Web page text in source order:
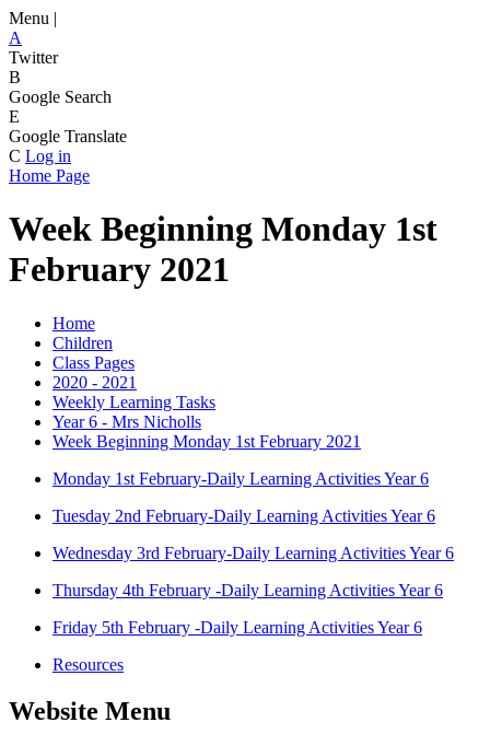
Menu |
A
Twitter
B
Google Search
E
Google Translate
C Log in
Home Page
Week Beginning Monday 1st
February 2021
Home
Children
Class Pages
2020 - 2021
Weekly Learning Tasks
Year 6 - Mrs Nicholls
Week Beginning Monday 1st February 2021
Monday 1st February-Daily Learning Activities Year 6
Tuesday 2nd February-Daily Learning Activities Year 6
Wednesday 3rd February-Daily Learning Activities Year 6
Thursday 4th February -Daily Learning Activities Year 6
Friday 5th February -Daily Learning Activities Year 6
Resources
Website Menu